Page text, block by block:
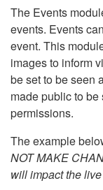
The Events
events. Events
event. This
images to inform
be set to be seen
made public to
permissions.
The example
NOT MAKE
will impact the